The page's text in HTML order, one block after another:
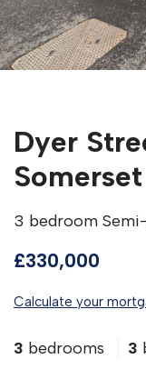
Dyer
Somerset
3 bedroom
£330,000
Calculate your
3 bedrooms 3